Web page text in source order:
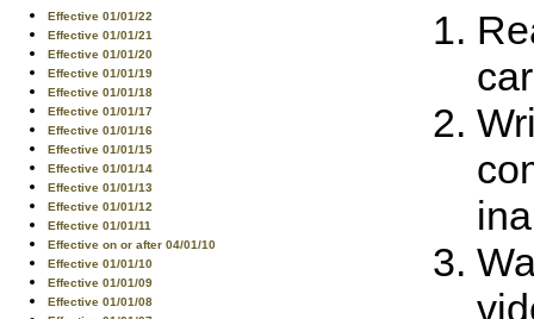
Effective 01/01/22
Effective 01/01/21
Effective 01/01/20
Effective 01/01/19
Effective 01/01/18
Effective 01/01/17
Effective 01/01/16
Effective 01/01/15
Effective 01/01/14
Effective 01/01/13
Effective 01/01/12
Effective 01/01/11
Effective on or after 04/01/10
Effective 01/01/10
Effective 01/01/09
Effective 01/01/08